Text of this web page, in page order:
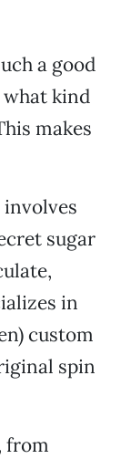
a good
what kind
makes
involves
sugar
in
custom
spin
from